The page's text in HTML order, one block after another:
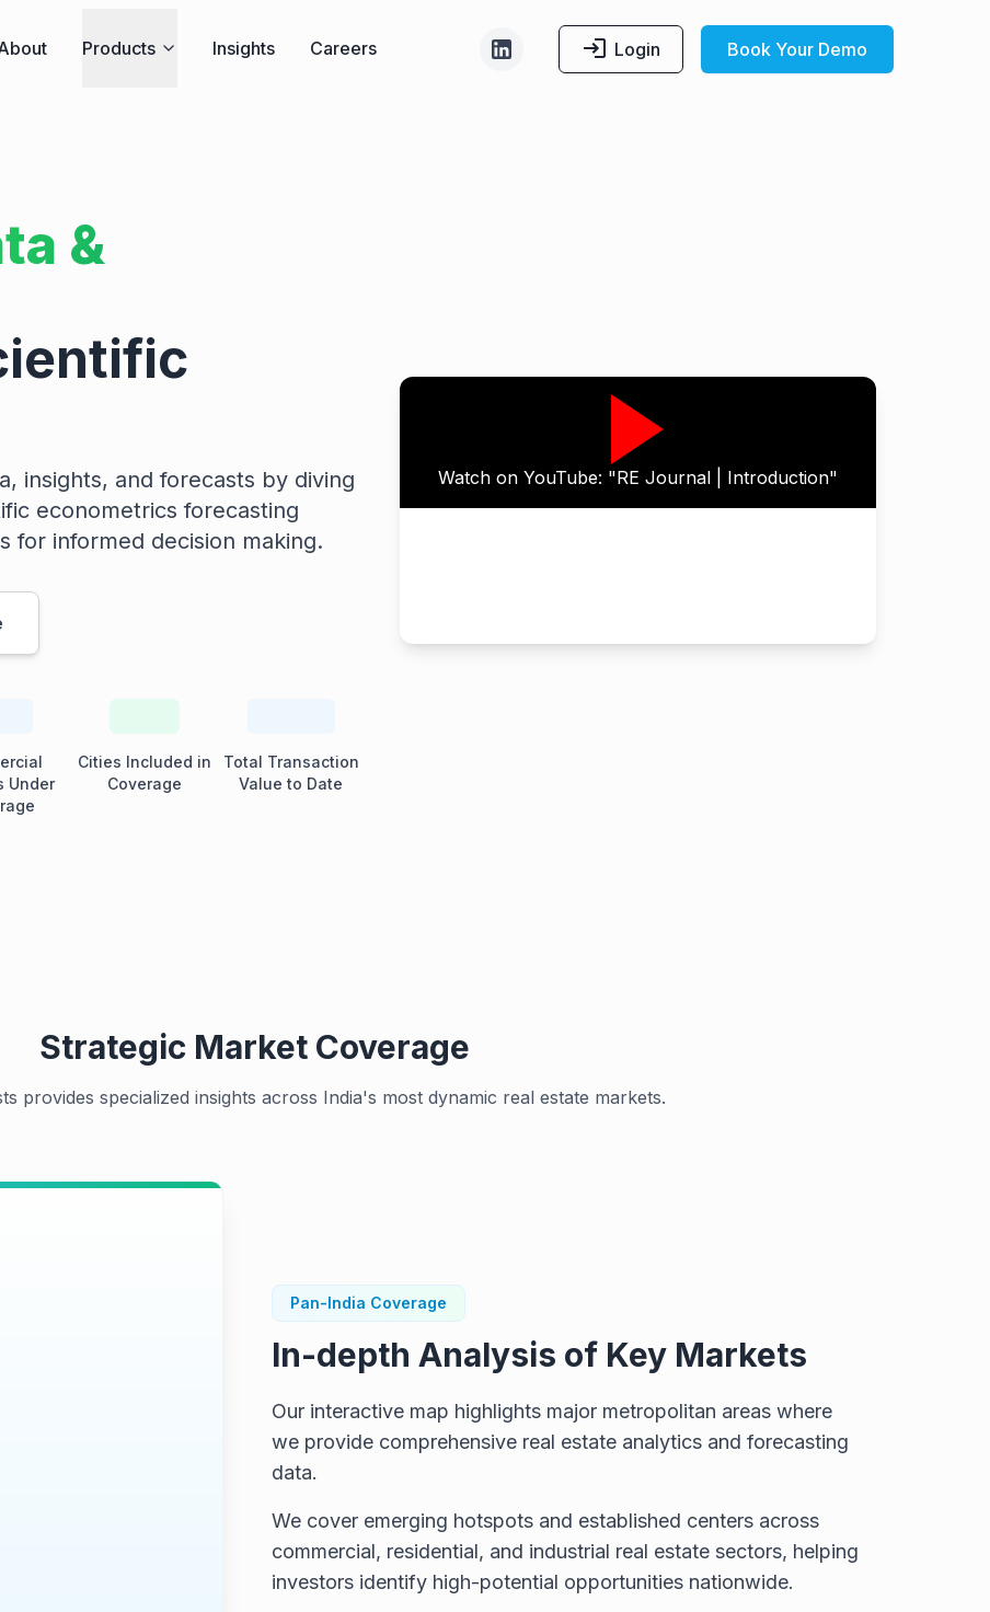
Products Insights Careers Login Book Your Demo
&
insights, and forecasts by diving
econometrics forecasting
for informed decision making.
Under
Cities Included in
Coverage
Total Transaction
Value to Date
Watch on YouTube: "RE Journal | Introduction"
Strategic Market Coverage
provides specialized insights across India's most dynamic real estate markets.
Pan-India Coverage
In-depth Analysis of Key Markets
Our interactive map highlights major metropolitan areas where
we provide comprehensive real estate analytics and forecasting
data.
We cover emerging hotspots and established centers across
commercial, residential, and industrial real estate sectors, helping
investors identify high-potential opportunities nationwide.